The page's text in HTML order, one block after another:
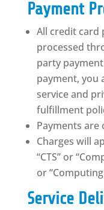
Payment
All credit card
processed
party
payment, you
service and
fulfillment
Payments are
Charges will
“CTS” or
or
Service